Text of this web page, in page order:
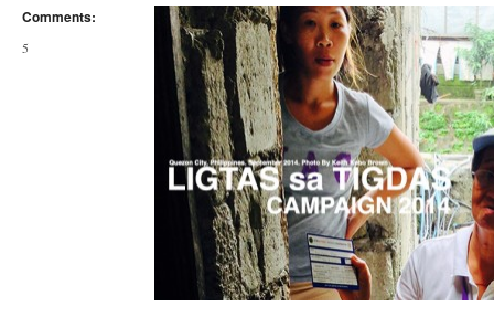
Comments:
5